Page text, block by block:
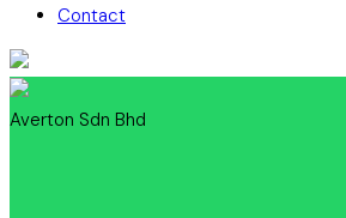
Contact
Averton Sdn Bhd